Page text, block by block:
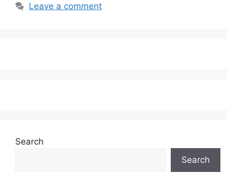
Leave a comment
Search
Search